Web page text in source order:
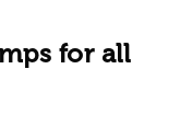
for all